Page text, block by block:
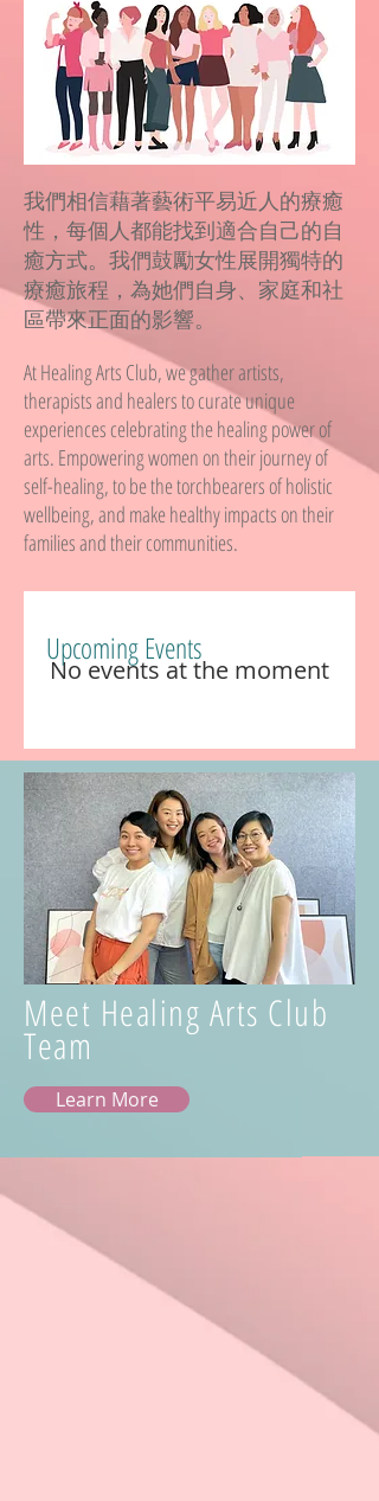
我們相信藉著藝術平易近人的療癒
性，每個人都能找到適合自己的自
癒方式。我們鼓勵女性展開獨特的
療癒旅程，為她們自身、家庭和社
區帶來正面的影響。
At Healing Arts Club, we gather artists,
therapists and healers to curate unique
experiences celebrating the healing power of
arts. Empowering women on their journey of
self-healing, to be the torchbearers of holistic
wellbeing, and make healthy impacts on their
families and their communities.
No events at the moment
Upcoming Events
Meet Healing Arts Club
Team
Learn More